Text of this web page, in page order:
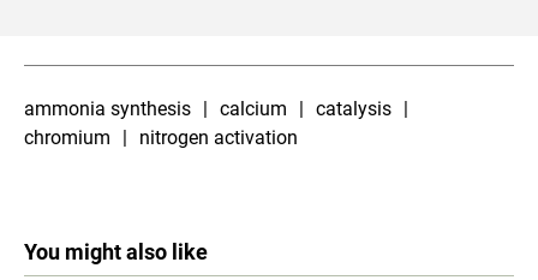
ammonia synthesis calcium
catalysis
chromium
nitrogen activation
You might also like